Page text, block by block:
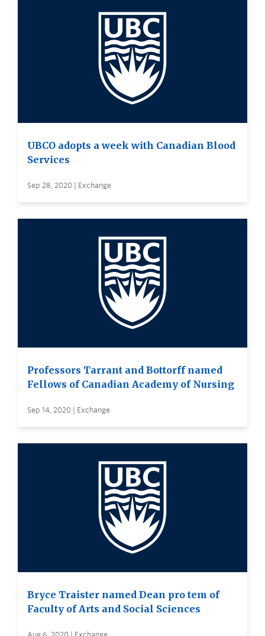
UBCO adopts a week with Canadian Blood
Services
Sep 28, 2020 | Exchange
Professors Tarrant and Bottorff named
Fellows of Canadian Academy of Nursing
Sep 14, 2020 | Exchange
Bryce Traister named Dean pro tem of
Faculty of Arts and Social Sciences